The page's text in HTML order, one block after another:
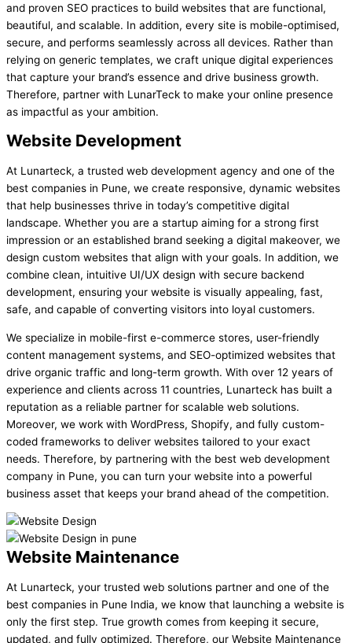
and proven SEO practices to build websites that are functional,
beautiful, and scalable. In addition, every site is mobile-optimised,
secure, and performs seamlessly across all devices. Rather than
relying on generic templates, we craft unique digital experiences
that capture your brand’s essence and drive business growth.
Therefore, partner with LunarTeck to make your online presence
as impactful as your ambition.
Website Development
At Lunarteck, a trusted web development agency and one of the
best companies in Pune, we create responsive, dynamic websites
that help businesses thrive in today’s competitive digital
landscape. Whether you are a startup aiming for a strong first
impression or an established brand seeking a digital makeover, we
design custom websites that align with your goals. In addition, we
combine clean, intuitive UI/UX design with secure backend
development, ensuring your website is visually appealing, fast,
safe, and capable of converting visitors into loyal customers.
We specialize in mobile-first e-commerce stores, user-friendly
content management systems, and SEO-optimized websites that
drive organic traffic and long-term growth. With over 12 years of
experience and clients across 11 countries, Lunarteck has built a
reputation as a reliable partner for scalable web solutions.
Moreover, we work with WordPress, Shopify, and fully custom-
coded frameworks to deliver websites tailored to your exact
needs. Therefore, by partnering with the best web development
company in Pune, you can turn your website into a powerful
business asset that keeps your brand ahead of the competition.
Website Maintenance
At Lunarteck, your trusted web solutions partner and one of the
best companies in Pune India, we know that launching a website is
only the first step. True growth comes from keeping it secure,
updated, and fully optimized. Therefore, our Website Maintenance